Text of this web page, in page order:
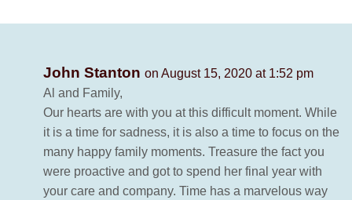
John Stanton on August 15, 2020 at 1:52 pm
Al and Family,
Our hearts are with you at this difficult moment. While
it is a time for sadness, it is also a time to focus on the
many happy family moments. Treasure the fact you
were proactive and got to spend her final year with
your care and company. Time has a marvelous way